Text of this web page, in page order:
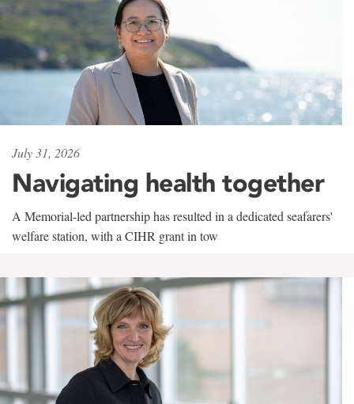
July 31, 2026
Navigating health together
A Memorial-led partnership has resulted in a dedicated seafarers'
welfare station, with a CIHR grant in tow